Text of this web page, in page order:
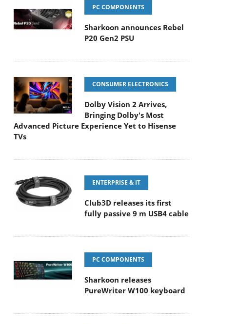
PC COMPONENTS
Sharkoon announces Rebel
P20 Gen2 PSU
CONSUMER ELECTRONICS
Dolby Vision 2 Arrives,
Bringing Dolby's Most
Advanced Picture Experience Yet to Hisense
TVs
ENTERPRISE & IT
Club3D releases its first
fully passive 9 m USB4 cable
PC COMPONENTS
Sharkoon releases
PureWriter W100 keyboard